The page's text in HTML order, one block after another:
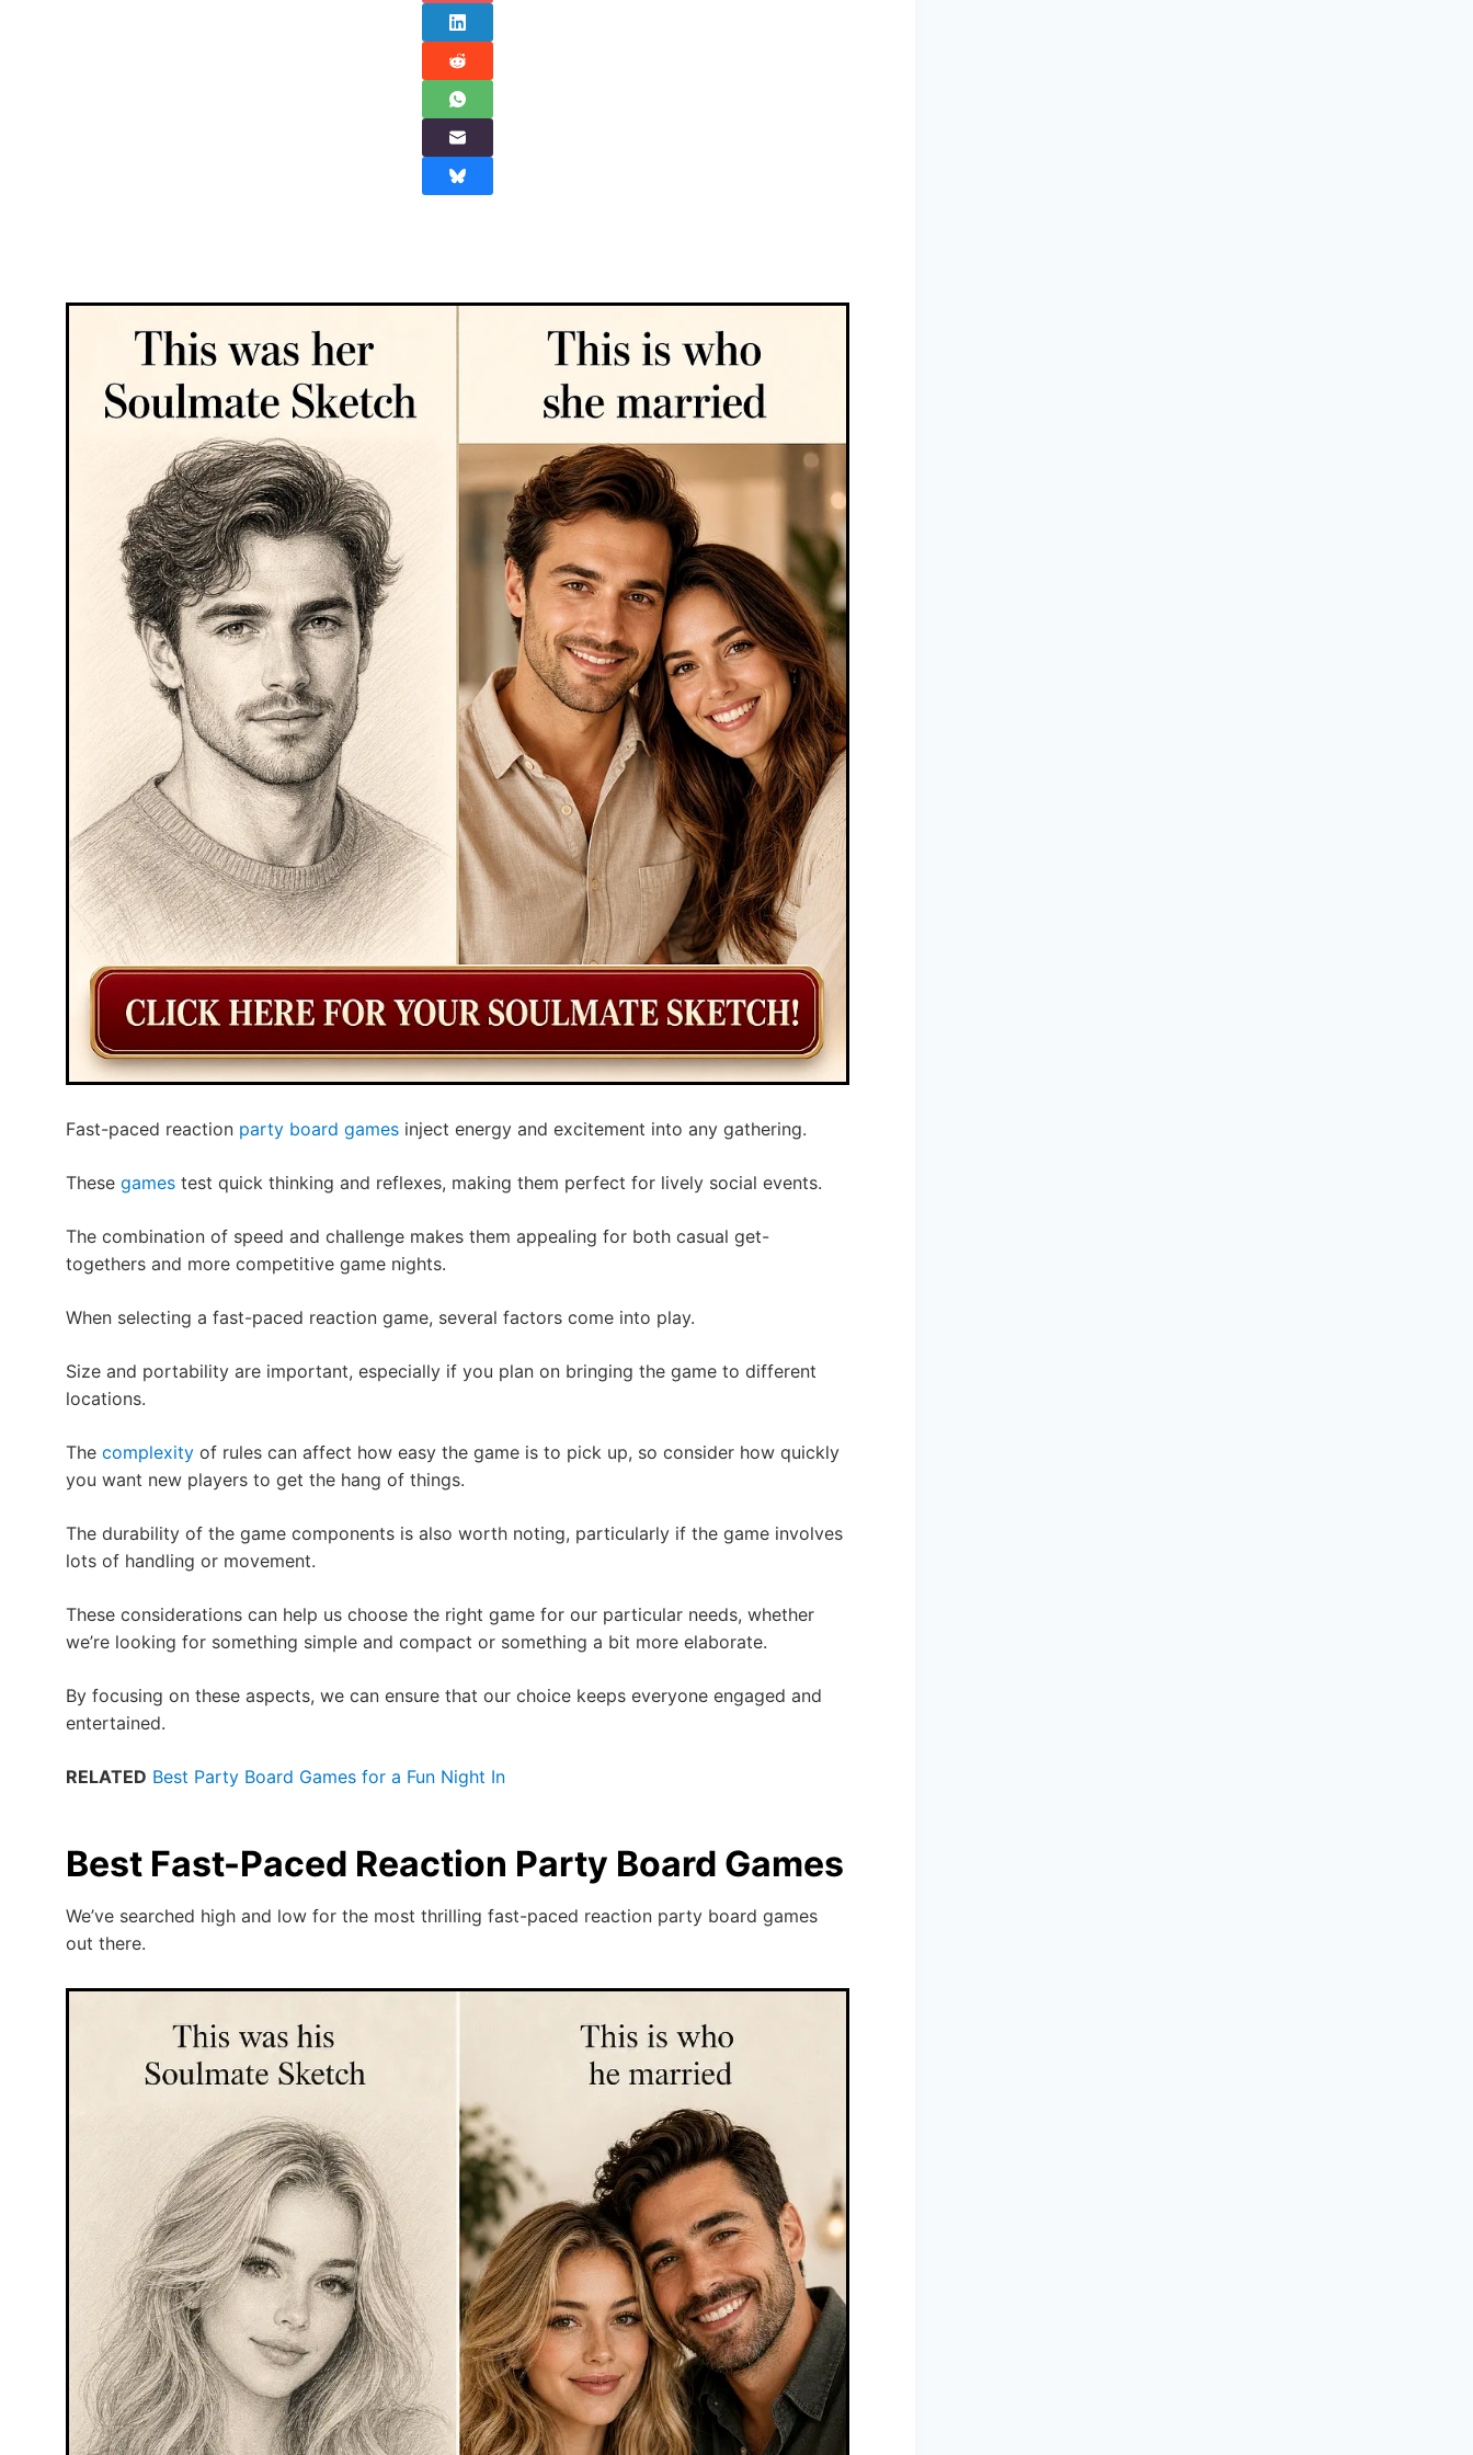
Fast-paced reaction party board games inject energy and excitement into any gathering.
These games test quick thinking and reflexes, making them perfect for lively social events.
The combination of speed and challenge makes them appealing for both casual get-
togethers and more competitive game nights.
When selecting a fast-paced reaction game, several factors come into play.
Size and portability are important, especially if you plan on bringing the game to different
locations.
The complexity of rules can affect how easy the game is to pick up, so consider how quickly
you want new players to get the hang of things.
The durability of the game components is also worth noting, particularly if the game involves
lots of handling or movement.
These considerations can help us choose the right game for our particular needs, whether
we’re looking for something simple and compact or something a bit more elaborate.
By focusing on these aspects, we can ensure that our choice keeps everyone engaged and
entertained.
RELATED Best Party Board Games for a Fun Night In
Best Fast-Paced Reaction Party Board Games
We’ve searched high and low for the most thrilling fast-paced reaction party board games
out there.